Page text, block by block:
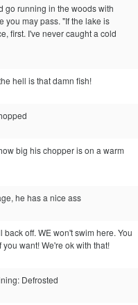
go running in the woods with
you may pass. "If the lake is
first. I've never caught a cold
hell is that damn fish!
big his chopper is on a warm
he has a nice ass
back off. WE won't swim here. You
want! We're ok with that!
Defrosted